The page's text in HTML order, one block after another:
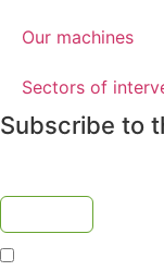
Our machines
Sectors of
Subscribe to